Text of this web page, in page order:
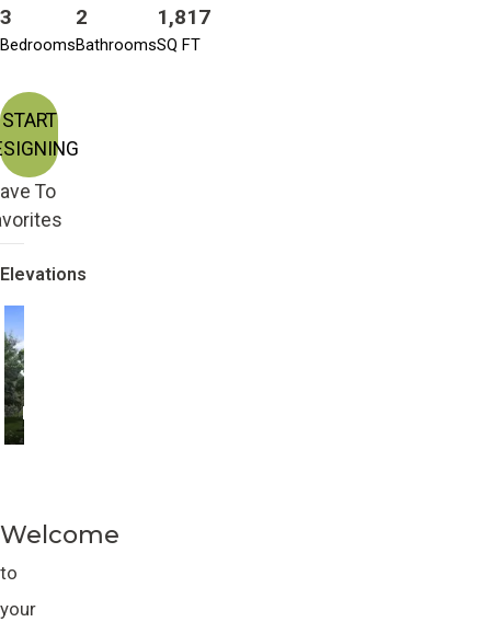
3
Bedrooms
2
Bathrooms
1,817
SQ FT
START
To
Elevations
Farmhouse
Welcome
to
your